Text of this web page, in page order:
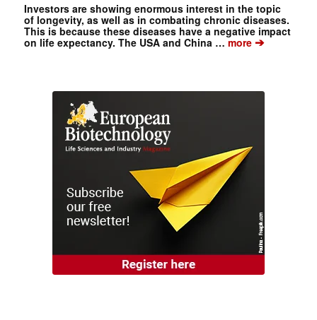
Investors are showing enormous interest in the topic
of longevity, as well as in combating chronic diseases.
This is because these diseases have a negative impact
on life expectancy. The USA and China …more➔